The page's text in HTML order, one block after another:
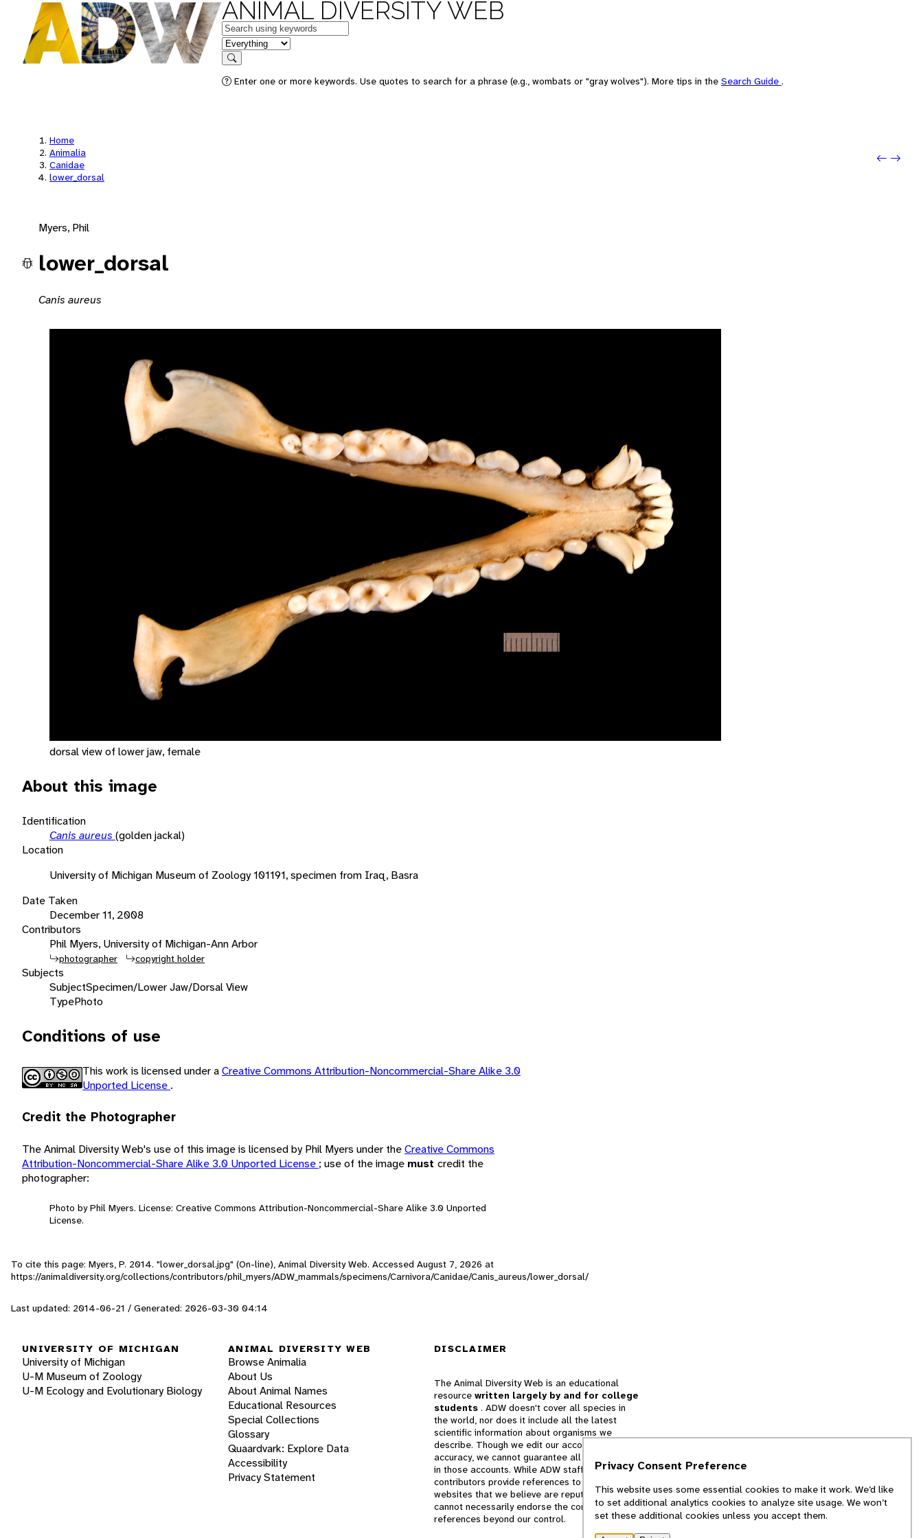
ANIMAL DIVERSITY WEB
Keywords
in feature
Search
Enter one or more keywords. Use quotes to search for a phrase (e.g., wombats or "gray wolves"). More tips in the Search Guide .
Home
Animalia
Canidae
lower_dorsal
Next:
Myers, Phil
lower_dorsal
Canis aureus
dorsal view of lower jaw, female
About this image
Identification
Canis aureus (golden jackal)
Location
University of Michigan Museum of Zoology 101191, specimen from Iraq, Basra
Date Taken
December 11, 2008
Contributors
Phil Myers, University of Michigan-Ann Arbor
photographer copyright holder
Subjects
SubjectSpecimen/Lower Jaw/Dorsal View
TypePhoto
Conditions of use
This work is licensed under aCreative Commons Attribution-Noncommercial-Share Alike 3.0
Unported License .
Credit the Photographer
The Animal Diversity Web's use of this image is licensed by Phil Myers under theCreative Commons
Attribution-Noncommercial-Share Alike 3.0 Unported License ; use of the image must credit the
photographer:
Photo by Phil Myers. License: Creative Commons Attribution-Noncommercial-Share Alike 3.0 Unported
License.
To cite this page: Myers, P. 2014. "lower_dorsal.jpg" (On-line), Animal Diversity Web. Accessed August 7, 2026 at
https://animaldiversity.org/collections/contributors/phil_myers/ADW_mammals/specimens/Carnivora/Canidae/Canis_aureus/lower_dorsal/
Last updated: 2014-06-21 / Generated: 2026-03-30 04:14
UNIVERSITY OF MICHIGAN
University of Michigan
U-M Museum of Zoology
U-M Ecology and Evolutionary Biology
ANIMAL DIVERSITY WEB
Browse Animalia
About Us
About Animal Names
Educational Resources
Special Collections
Glossary
Quaardvark: Explore Data
Accessibility
Privacy Statement
DISCLAIMER
The Animal Diversity Web is an educational
resource written largely by and for college
students . ADW doesn't cover all species in
the world, nor does it include all the latest
scientific information about organisms we
describe. Though we edit our accounts for
accuracy, we cannot guarantee all information
in those accounts. While ADW staff and
contributors provide references to books and
websites that we believe are reputable, we
cannot necessarily endorse the contents of
references beyond our control.
Privacy Consent Preference
This website uses some essential cookies to make it work. We’d like
to set additional analytics cookies to analyze site usage. We won’t
set these additional cookies unless you accept them.